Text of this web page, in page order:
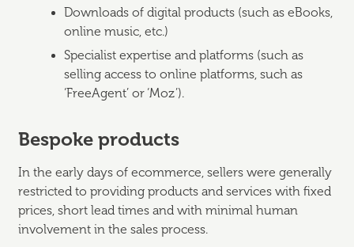
Downloads of digital products (such as eBooks,
online music, etc.)
Specialist expertise and platforms (such as
selling access to online platforms, such as
‘FreeAgent’ or ‘Moz’).
Bespoke products
In the early days of ecommerce, sellers were generally
restricted to providing products and services with fixed
prices, short lead times and with minimal human
involvement in the sales process.